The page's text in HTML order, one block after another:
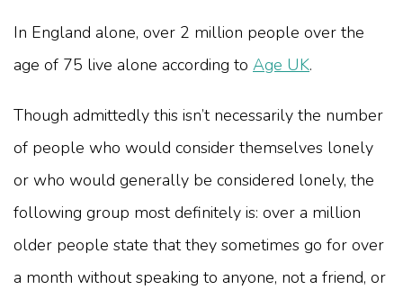
In England alone, over 2 million people over the
age of 75 live alone according to Age UK.
Though admittedly this isn’t necessarily the number
of people who would consider themselves lonely
or who would generally be considered lonely, the
following group most definitely is: over a million
older people state that they sometimes go for over
a month without speaking to anyone, not a friend, or